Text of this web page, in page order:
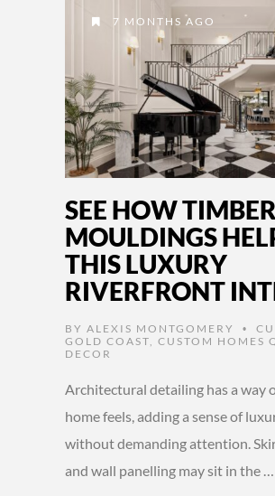
7 MONTHS AGO
SEE HOW TIMBER
MOULDINGS
THIS LUXURY
RIVERFRONT
BY ALEXIS MONTGOMERY •
GOLD COAST
CUSTOM HOMES
DECOR
Architectural detailing has a way
home feels, adding a sense of
without demanding attention.
and wall panelling may sit in the …